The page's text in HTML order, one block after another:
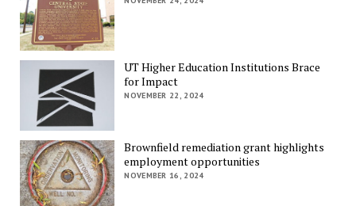
UT Higher Education Institutions Brace
for Impact
NOVEMBER 22, 2024
Brownfield remediation grant highlights
employment opportunities
NOVEMBER 16, 2024